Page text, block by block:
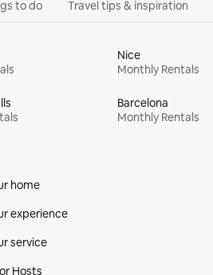
to do Travel tips & inspiration
Nice
Monthly Rentals
Barcelona
Monthly Rentals
home
experience
service
Hosts